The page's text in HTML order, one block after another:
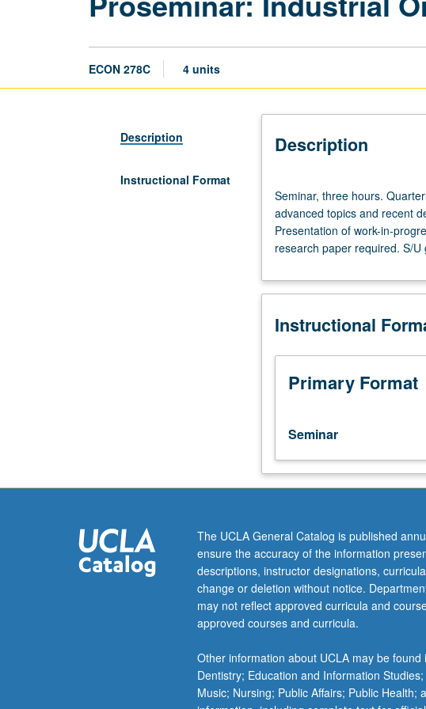
ECON 278C 4 units
Description
Instructional Format
Description
three
hours.
Quarterly
seminars
predissertation
dissertation
to
discuss
advanced
and
developments
in
and
regulation.
Presentation
of
work-
in-
for
feedback
from
Seminar, three hours.
advanced topics and recent
Presentation of work-in-
research paper required. S/U
Instructional
Primary Format
Seminar
The UCLA General Catalog is published
ensure the accuracy of the information
descriptions, instructor designations,
change or deletion without notice.
may not reflect approved curricula and
approved courses and curricula.
Other information about UCLA may be
Dentistry; Education and Information
Music; Nursing; Public Affairs; Public